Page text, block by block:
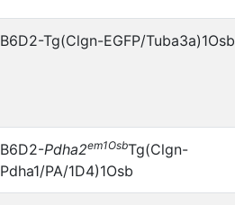
B6D2-Tg(Clgn-EGFP/Tuba3a)1Osb
B6D2-Pdha2em1OsbTg(Clgn-
Pdha1/PA/1D4)1Osb